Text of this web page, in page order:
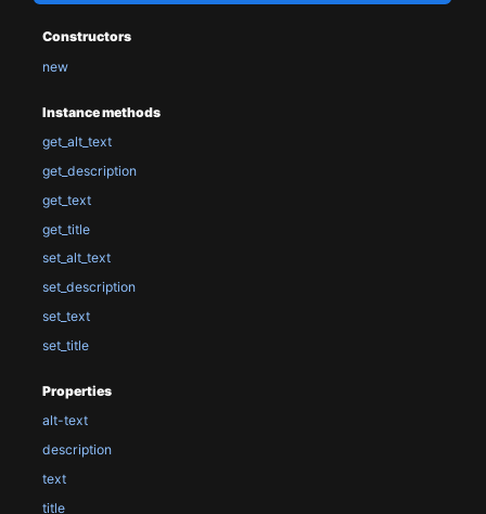
Constructors
new
Instance methods
get_alt_text
get_description
get_text
get_title
set_alt_text
set_description
set_text
set_title
Properties
alt-text
description
text
title